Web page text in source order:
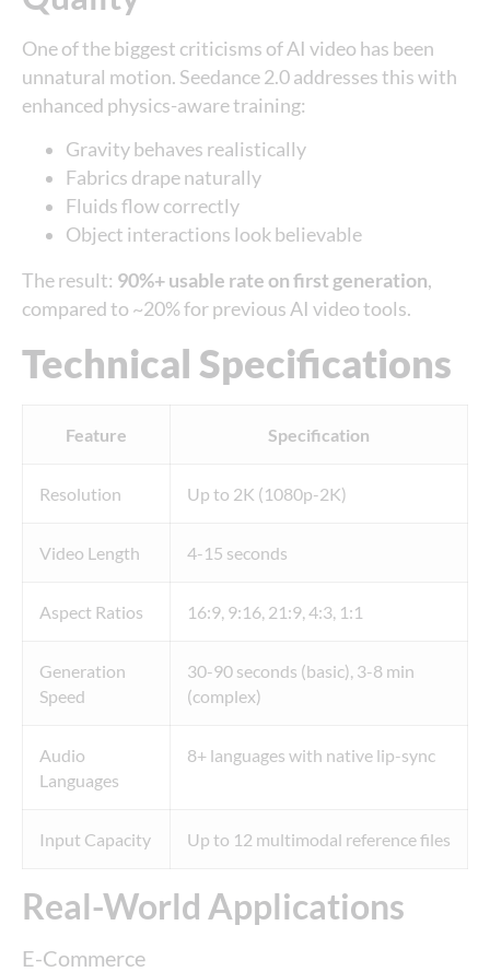
One of the biggest criticisms of AI video has been
unnatural motion. Seedance 2.0 addresses this with
enhanced physics-aware training:
Gravity behaves realistically
Fabrics drape naturally
Fluids flow correctly
Object interactions look believable
The result: 90%+ usable rate on first generation,
compared to ~20% for previous AI video tools.
Technical Specifications
Feature Specification
Resolution Up to 2K (1080p-2K)
Video Length 4-15 seconds
Aspect Ratios 16:9, 9:16, 21:9, 4:3, 1:1
Generation
Speed
30-90 seconds (basic), 3-8 min
(complex)
Audio
Languages
8+ languages with native lip-sync
Input Capacity Up to 12 multimodal reference files
Real-World Applications
E-Commerce